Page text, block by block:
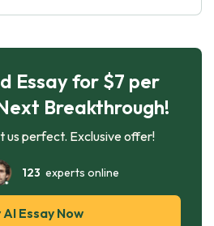
Essay for $7 per
Breakthrough!
us perfect. Exclusive offer!
123 experts online
AI Essay Now